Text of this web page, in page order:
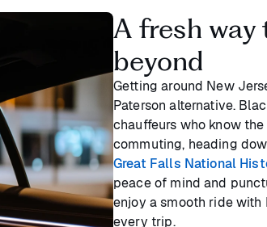
A fresh way
beyond
Getting around New
Paterson alternative.
chauffeurs who know
commuting, heading
Great Falls National
peace of mind and
enjoy a smooth ride with
every trip.